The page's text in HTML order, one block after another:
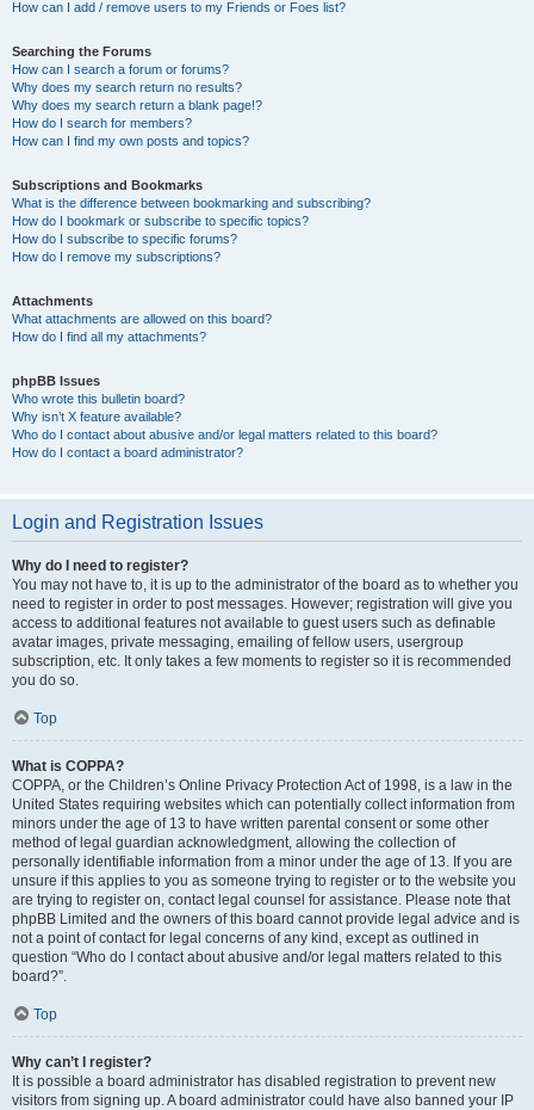
How can I add / remove users to my Friends or Foes list?
Searching the Forums
How can I search a forum or forums?
Why does my search return no results?
Why does my search return a blank page!?
How do I search for members?
How can I find my own posts and topics?
Subscriptions and Bookmarks
What is the difference between bookmarking and subscribing?
How do I bookmark or subscribe to specific topics?
How do I subscribe to specific forums?
How do I remove my subscriptions?
Attachments
What attachments are allowed on this board?
How do I find all my attachments?
phpBB Issues
Who wrote this bulletin board?
Why isn’t X feature available?
Who do I contact about abusive and/or legal matters related to this board?
How do I contact a board administrator?
Login and Registration Issues
Why do I need to register?
You may not have to, it is up to the administrator of the board as to whether you
need to register in order to post messages. However; registration will give you
access to additional features not available to guest users such as definable
avatar images, private messaging, emailing of fellow users, usergroup
subscription, etc. It only takes a few moments to register so it is recommended
you do so.
Top
What is COPPA?
COPPA, or the Children’s Online Privacy Protection Act of 1998, is a law in the
United States requiring websites which can potentially collect information from
minors under the age of 13 to have written parental consent or some other
method of legal guardian acknowledgment, allowing the collection of
personally identifiable information from a minor under the age of 13. If you are
unsure if this applies to you as someone trying to register or to the website you
are trying to register on, contact legal counsel for assistance. Please note that
phpBB Limited and the owners of this board cannot provide legal advice and is
not a point of contact for legal concerns of any kind, except as outlined in
question “Who do I contact about abusive and/or legal matters related to this
board?”.
Top
Why can’t I register?
It is possible a board administrator has disabled registration to prevent new
visitors from signing up. A board administrator could have also banned your IP